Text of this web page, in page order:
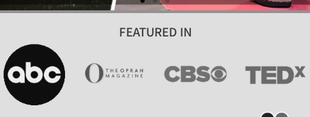
FEATURED IN